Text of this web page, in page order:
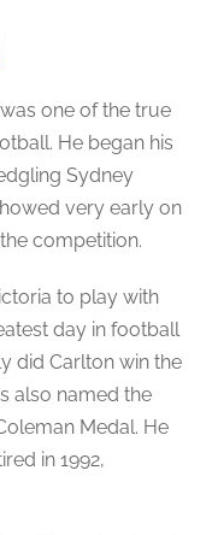
one of the true
He began his
Sydney
very early on
competition.
to play with
day in football
did Carlton win the
also named the
Medal. He
in 1992,